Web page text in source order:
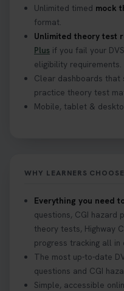
Unlimited timed mock
format.
Unlimited theory test
Plus if you fail your
eligibility requirements.
Clear dashboards that
practice theory test
Mobile, tablet &
WHY LEARNERS
Everything you need
questions, CGI hazard
theory tests, Highway
progress tracking all in
The most up-to-date
questions and CGI
Simple, accessible